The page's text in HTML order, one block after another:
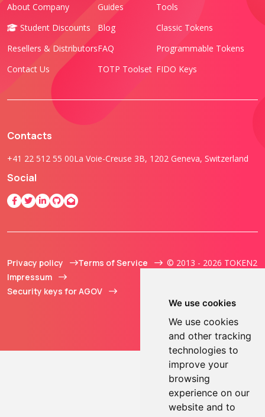
We use cookies
We use cookies
and other tracking
technologies to
improve your
browsing
experience on our
website and to
About Company
Student Discounts
Resellers & Distributors
Contact Us
Guides
Blog
FAQ
TOTP Toolset
Tools
Classic Tokens
Programmable Tokens
FIDO Keys
Contacts
+41 22 512 55 00La Voie-Creuse 3B, 1202 Geneva, Switzerland
Social
Privacy policy
Terms of Service
Impressum
Security keys for AGOV
© 2013 - 2026 TOKEN2